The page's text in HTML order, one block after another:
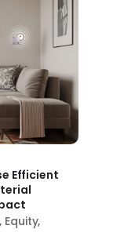
Efficient
, Equity,